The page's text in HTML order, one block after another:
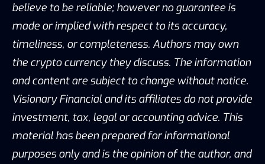
believe to be reliable; however no guarantee is
made or implied with respect to its accuracy,
timeliness, or completeness. Authors may own
the crypto currency they discuss. The information
and content are subject to change without notice.
Visionary Financial and its affiliates do not provide
investment, tax, legal or accounting advice. This
material has been prepared for informational
purposes only and is the opinion of the author, and